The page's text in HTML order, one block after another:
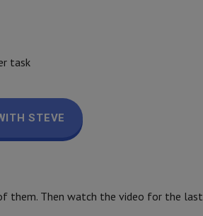
task
STEVE
them. Then watch the video for the last